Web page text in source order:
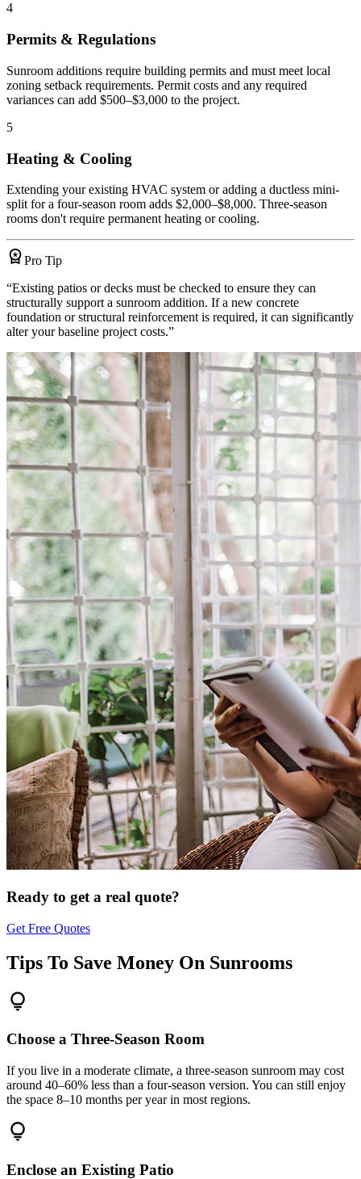
4
Permits & Regulations
Sunroom additions require building permits and must meet local
zoning setback requirements. Permit costs and any required
variances can add $500–$3,000 to the project.
5
Heating & Cooling
Extending your existing HVAC system or adding a ductless mini-
split for a four-season room adds $2,000–$8,000. Three-season
rooms don't require permanent heating or cooling.
workspace_premiumPro Tip
“Existing patios or decks must be checked to ensure they can
structurally support a sunroom addition. If a new concrete
foundation or structural reinforcement is required, it can significantly
alter your baseline project costs.”
Ready to get a real quote?
Get Free Quotes
Tips To Save Money On Sunrooms
lightbulb
Choose a Three-Season Room
If you live in a moderate climate, a three-season sunroom may cost
around 40–60% less than a four-season version. You can still enjoy
the space 8–10 months per year in most regions.
lightbulb
Enclose an Existing Patio